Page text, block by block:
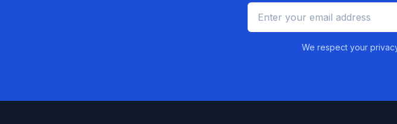
We respect your